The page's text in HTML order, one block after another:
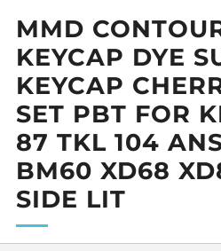
MMD
KEYCAP DYE
KEYCAP
SET PBT FOR
87 TKL 104
BM60 XD68
SIDE LIT